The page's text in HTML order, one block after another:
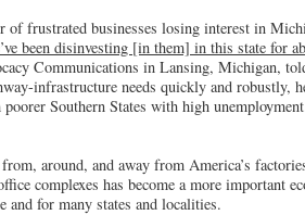
of frustrated businesses losing interest in
been disinvesting [in them] in this state for
Communications in Lansing, Michigan,
infrastructure needs quickly and robustly,
Southern States with high
around, and away from America’s
complexes has become a more important
and for many states and localities.